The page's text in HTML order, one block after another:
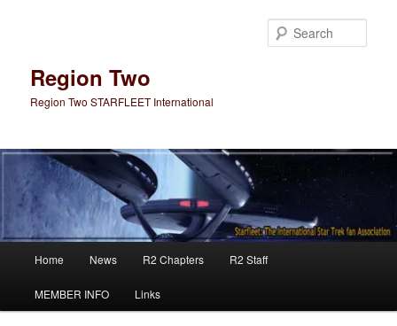
Region Two
Region Two STARFLEET International
Home News R2 Chapters R2 Staff
MEMBER INFO Links